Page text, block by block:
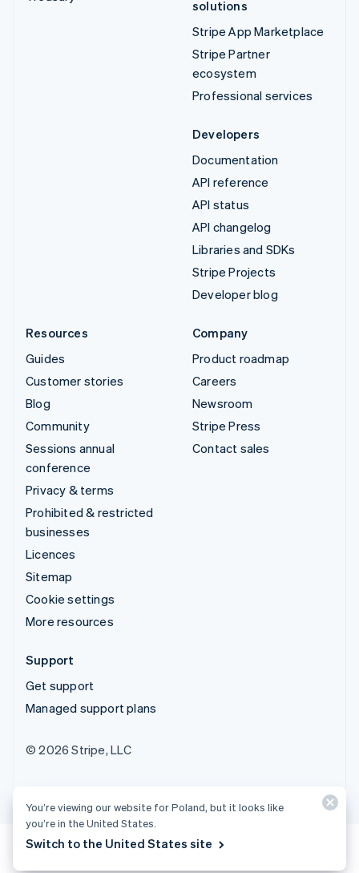
solutions
Stripe App Marketplace
Stripe Partner
ecosystem
Professional services
Developers
Documentation
API reference
API status
API changelog
Libraries and SDKs
Stripe Projects
Developer blog
Resources
Guides
Customer stories
Blog
Community
Sessions annual
conference
Privacy & terms
Prohibited & restricted
businesses
Licences
Sitemap
Cookie settings
More resources
Company
Product roadmap
Careers
Newsroom
Stripe Press
Contact sales
Support
Get support
Managed support plans
© 2026 Stripe, LLC
You’re viewing our website for Poland, but it looks like
you’re in the United States.
Switch to the United States site